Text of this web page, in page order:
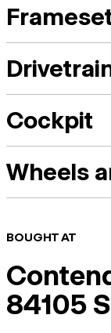
Cockpit
Wheels
BOUGHT AT
84105